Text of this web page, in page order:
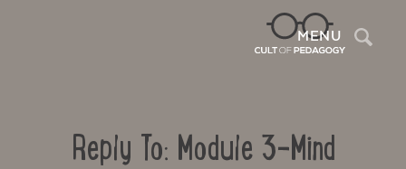
MENU
Reply To: Module 3-Mind